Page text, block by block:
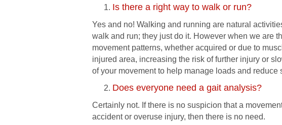
Is there a right way to walk or run?
Yes and no! Walking and running are natural
walk and run; they just do it. However when we are
movement patterns, whether acquired or due to
injured area, increasing the risk of further injury or
of your movement to help manage loads and reduce
Does everyone need a gait analysis?
Certainly not. If there is no suspicion that a
accident or overuse injury, then there is no need.